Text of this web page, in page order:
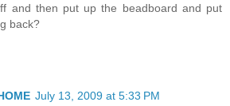
and then put up the beadboard and put
back?
July 13, 2009 at 5:33 PM